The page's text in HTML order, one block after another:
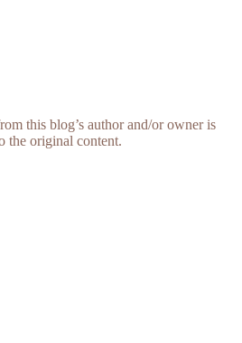
this blog’s author and/or owner is
the original content.